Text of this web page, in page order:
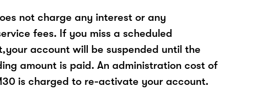
not charge any interest or any
fees. If you miss a scheduled
account will be suspended until the
amount is paid. An administration cost of
is charged to re-activate your account.